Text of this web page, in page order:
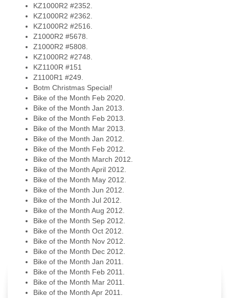
KZ1000R2 #2352.
KZ1000R2 #2362.
KZ1000R2 #2516.
Z1000R2 #5678.
Z1000R2 #5808.
KZ1000R2 #2748.
KZ1100R #151
Z1100R1 #249.
Botm Christmas Special!
Bike of the Month Feb 2020.
Bike of the Month Jan 2013.
Bike of the Month Feb 2013.
Bike of the Month Mar 2013.
Bike of the Month Jan 2012.
Bike of the Month Feb 2012.
Bike of the Month March 2012.
Bike of the Month April 2012.
Bike of the Month May 2012.
Bike of the Month Jun 2012.
Bike of the Month Jul 2012.
Bike of the Month Aug 2012.
Bike of the Month Sep 2012.
Bike of the Month Oct 2012.
Bike of the Month Nov 2012.
Bike of the Month Dec 2012.
Bike of the Month Jan 2011.
Bike of the Month Feb 2011.
Bike of the Month Mar 2011.
Bike of the Month Apr 2011.